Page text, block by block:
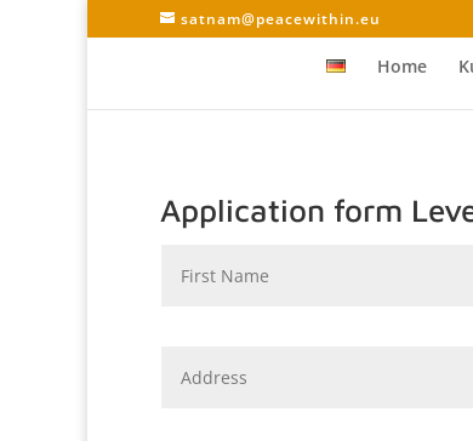
satnam@peacewithin.eu
Home
Application form